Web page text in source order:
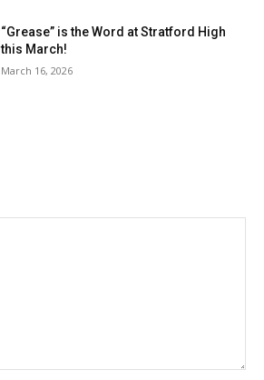
“Grease” is the Word at Stratford High
this March!
March 16, 2026